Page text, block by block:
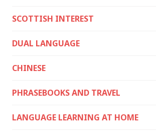
SCOTTISH INTEREST
DUAL LANGUAGE
CHINESE
PHRASEBOOKS AND TRAVEL
LANGUAGE LEARNING AT HOME